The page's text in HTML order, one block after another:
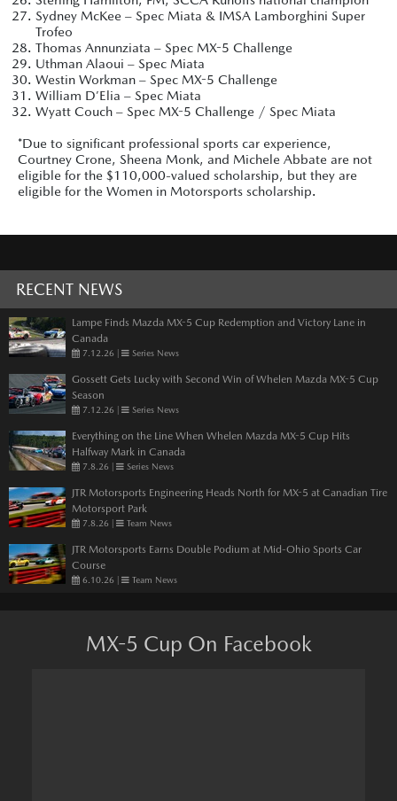
Sydney McKee – Spec Miata & IMSA Lamborghini Super
Trofeo
Thomas Annunziata – Spec MX-5 Challenge
Uthman Alaoui – Spec Miata
Westin Workman – Spec MX-5 Challenge
William D’Elia – Spec Miata
Wyatt Couch – Spec MX-5 Challenge / Spec Miata
*Due to significant professional sports car experience,
Courtney Crone, Sheena Monk, and Michele Abbate are not
eligible for the $110,000-valued scholarship, but they are
eligible for the Women in Motorsports scholarship.
RECENT NEWS
Lampe Finds Mazda MX-5 Cup Redemption and Victory Lane in
Canada
7.12.26 | Series News
Gossett Gets Lucky with Second Win of Whelen Mazda MX-5 Cup
Season
7.12.26 | Series News
Everything on the Line When Whelen Mazda MX-5 Cup Hits
Halfway Mark in Canada
7.8.26 | Series News
JTR Motorsports Engineering Heads North for MX-5 at Canadian Tire
Motorsport Park
7.8.26 | Team News
JTR Motorsports Earns Double Podium at Mid-Ohio Sports Car
Course
6.10.26 | Team News
MX-5 Cup On Facebook